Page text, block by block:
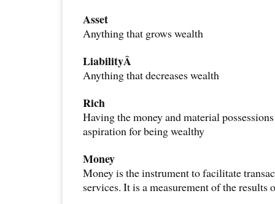
Asset
Anything that grows wealth
LiabilityÂ
Anything that decreases wealth
Rich
Having the money and material
aspiration for being wealthy
Money
Money is the instrument to facilitate
services. It is a measurement of the results